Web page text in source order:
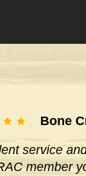
Bone
service
member